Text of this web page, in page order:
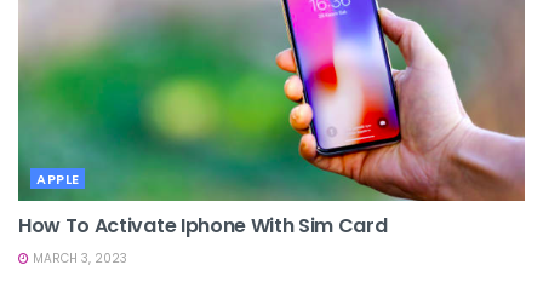
APPLE
How To Activate Iphone With Sim Card
MARCH 3, 2023